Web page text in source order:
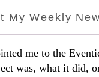
My Weekly
me to the
was, what it did,